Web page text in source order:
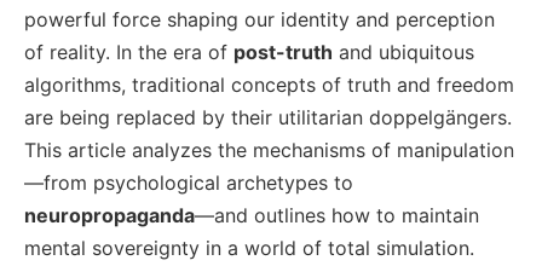
powerful force shaping our identity and perception
of reality. In the era of post-truth and ubiquitous
algorithms, traditional concepts of truth and freedom
are being replaced by their utilitarian doppelgängers.
This article analyzes the mechanisms of manipulation
—from psychological archetypes to
neuropropaganda—and outlines how to maintain
mental sovereignty in a world of total simulation.